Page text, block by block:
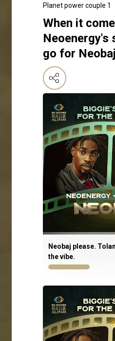
Planet power couple 1
When it
Neoenergy's
go for
Neobaj please.
the vibe.